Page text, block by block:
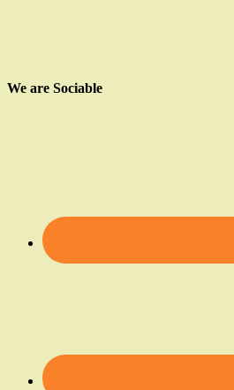
We are Sociable